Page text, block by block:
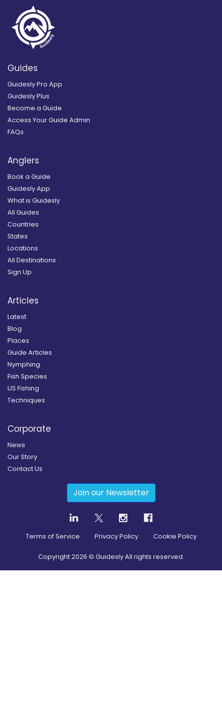
Guides
Guidesly Pro App
Guidesly Plus
Become a Guide
Access Your Guide Admin
FAQs
Anglers
Book a Guide
Guidesly App
What is Guidesly
All Guides
Countries
States
Locations
All Destinations
Sign Up
Articles
Latest
Blog
Places
Guide Articles
Nymphing
Fish Species
US Fishing
Techniques
Corporate
News
Our Story
Contact Us
Join our Newsletter
Terms of Service Privacy Policy Cookie Policy
Copyright2026 © Guidesly All rights reserved.